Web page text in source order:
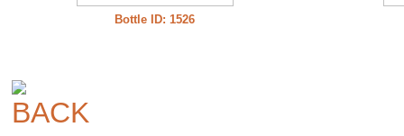
Bottle ID: 1526